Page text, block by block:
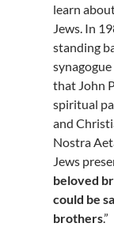
learn
Jews. In
standing
that John
spiritual
and
Nostra
Jews
beloved
could be
brothers.”